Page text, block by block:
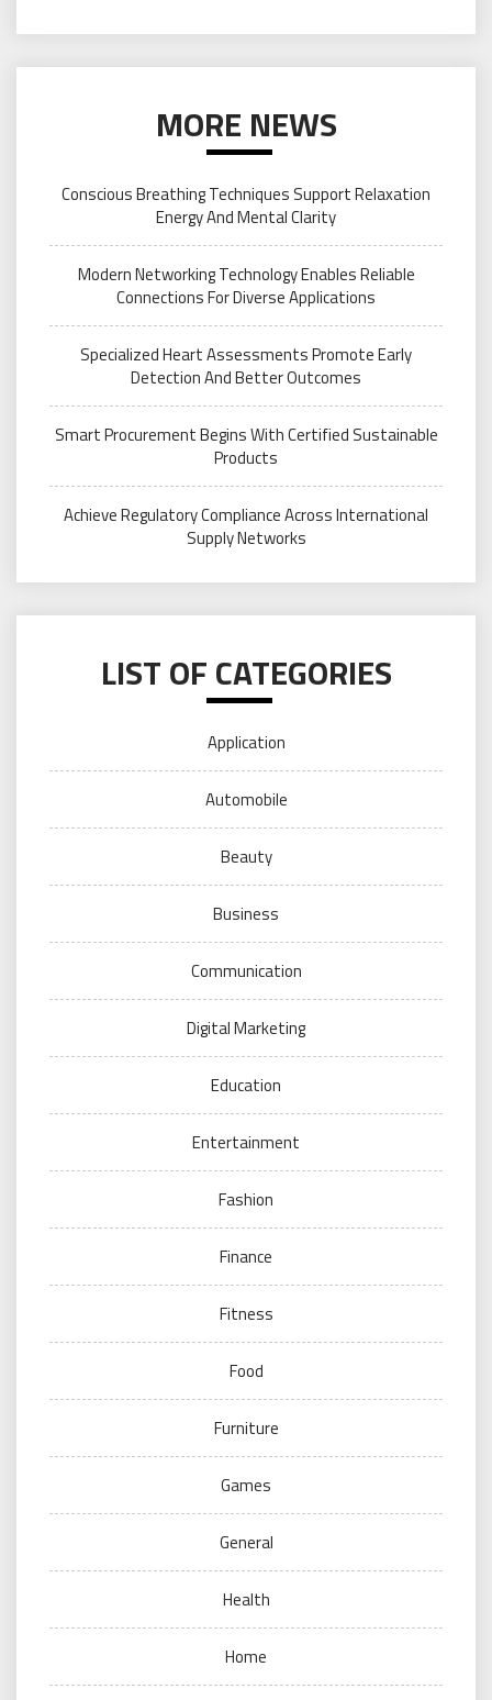
MORE NEWS
Conscious Breathing Techniques Support Relaxation
Energy And Mental Clarity
Modern Networking Technology Enables Reliable
Connections For Diverse Applications
Specialized Heart Assessments Promote Early
Detection And Better Outcomes
Smart Procurement Begins With Certified Sustainable
Products
Achieve Regulatory Compliance Across International
Supply Networks
LIST OF CATEGORIES
Application
Automobile
Beauty
Business
Communication
Digital Marketing
Education
Entertainment
Fashion
Finance
Fitness
Food
Furniture
Games
General
Health
Home